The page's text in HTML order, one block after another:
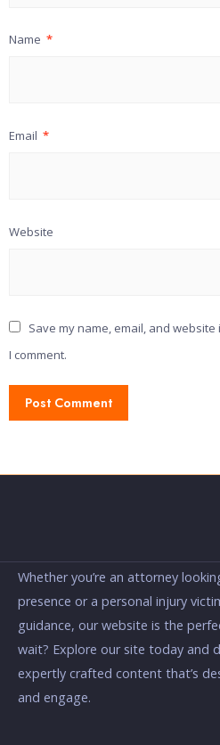
Name *
Email *
Website
Save my name, email, and
I comment.
Whether you’re an attorney
presence or a personal injury
guidance, our website is the
wait? Explore our site today and
expertly crafted content that’s
and engage.